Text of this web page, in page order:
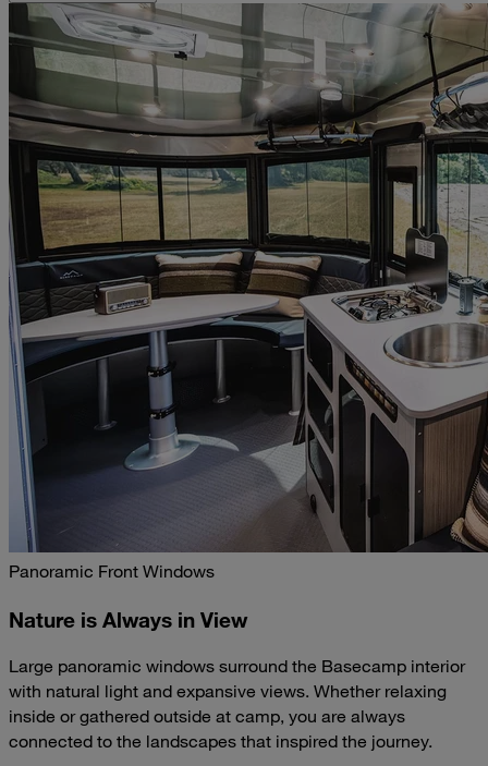
Panoramic Front Windows
Nature is Always in View
Large panoramic windows surround the Basecamp interior
with natural light and expansive views. Whether relaxing
inside or gathered outside at camp, you are always
connected to the landscapes that inspired the journey.